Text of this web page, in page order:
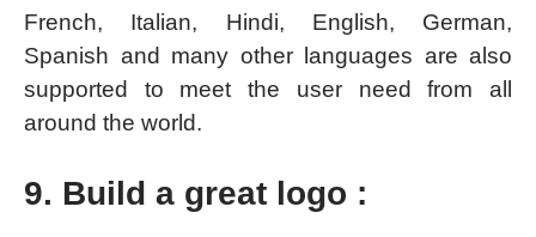
French, Italian, Hindi, English, German,
Spanish and many other languages are also
supported to meet the user need from all
around the world.
9. Build a great logo :